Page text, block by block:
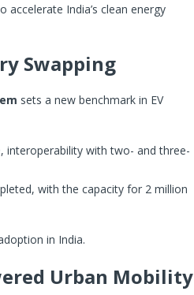
India’s clean energy
Swapping
sets a new benchmark in EV
interoperability with two- and three-
with the capacity for 2 million
in India.
Urban Mobility